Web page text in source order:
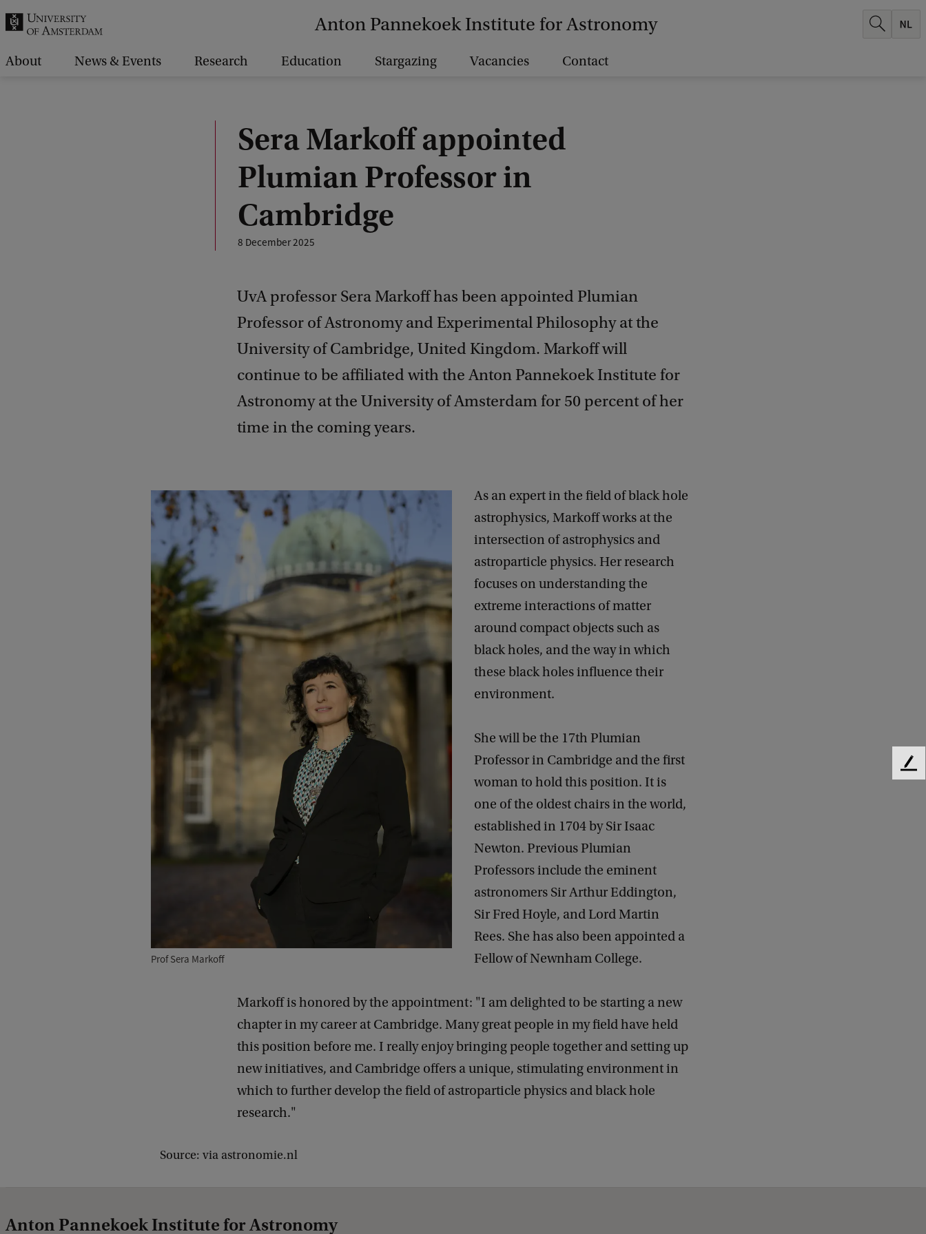
Anton Pannekoek Institute for Astronomy
About News & Events Research Education Stargazing Vacancies Contact
Sera Markoff appointed
Plumian Professor in
Cambridge
8 December 2025
UvA professor Sera Markoff has been appointed Plumian
Professor of Astronomy and Experimental Philosophy at the
University of Cambridge, United Kingdom. Markoff will
continue to be affiliated with the Anton Pannekoek Institute for
Astronomy at the University of Amsterdam for 50 percent of her
time in the coming years.
Prof Sera Markoff
As an expert in the field of black hole
astrophysics, Markoff works at the
intersection of astrophysics and
astroparticle physics. Her research
focuses on understanding the
extreme interactions of matter
around compact objects such as
black holes, and the way in which
these black holes influence their
environment.
She will be the 17th Plumian
Professor in Cambridge and the first
woman to hold this position. It is
one of the oldest chairs in the world,
established in 1704 by Sir Isaac
Newton. Previous Plumian
Professors include the eminent
astronomers Sir Arthur Eddington,
Sir Fred Hoyle, and Lord Martin
Rees. She has also been appointed a
Fellow of Newnham College.
Markoff is honored by the appointment: "I am delighted to be starting a new
chapter in my career at Cambridge. Many great people in my field have held
this position before me. I really enjoy bringing people together and setting up
new initiatives, and Cambridge offers a unique, stimulating environment in
which to further develop the field of astroparticle physics and black hole
research."
Source: via astronomie.nl
Anton Pannekoek Institute for Astronomy
F